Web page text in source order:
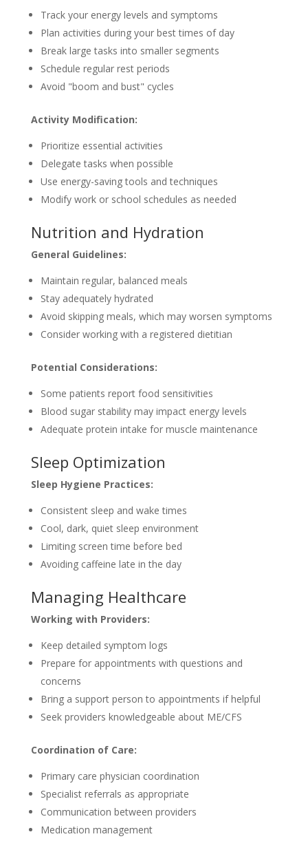
Track your energy levels and symptoms
Plan activities during your best times of day
Break large tasks into smaller segments
Schedule regular rest periods
Avoid "boom and bust" cycles
Activity Modification:
Prioritize essential activities
Delegate tasks when possible
Use energy-saving tools and techniques
Modify work or school schedules as needed
Nutrition and Hydration
General Guidelines:
Maintain regular, balanced meals
Stay adequately hydrated
Avoid skipping meals, which may worsen symptoms
Consider working with a registered dietitian
Potential Considerations:
Some patients report food sensitivities
Blood sugar stability may impact energy levels
Adequate protein intake for muscle maintenance
Sleep Optimization
Sleep Hygiene Practices:
Consistent sleep and wake times
Cool, dark, quiet sleep environment
Limiting screen time before bed
Avoiding caffeine late in the day
Managing Healthcare
Working with Providers:
Keep detailed symptom logs
Prepare for appointments with questions and
concerns
Bring a support person to appointments if helpful
Seek providers knowledgeable about ME/CFS
Coordination of Care:
Primary care physician coordination
Specialist referrals as appropriate
Communication between providers
Medication management